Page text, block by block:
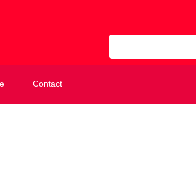
Contact